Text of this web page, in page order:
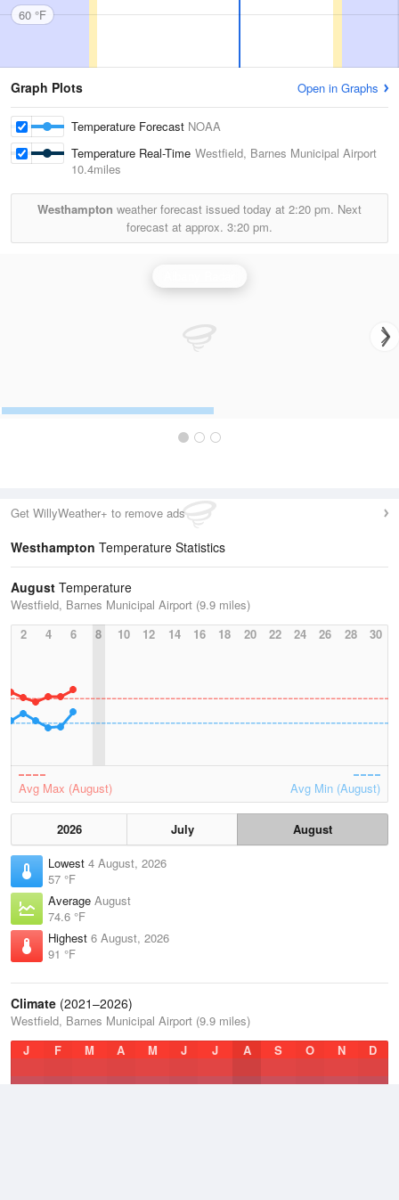
60 °F
Graph Plots Open in Graphs
Temperature Forecast NOAA
Temperature Real-Time Westfield, Barnes Municipal Airport
10.4miles
Westhampton weather forecast issued today at 2:20 pm. Next
forecast at approx. 3:20 pm.
Get WillyWeather+ to remove ads
Westhampton Temperature Statistics
August Temperature
Westfield, Barnes Municipal Airport (9.9 miles)
2
4 6 8 10 12 14 16 18 20 22 24 26 28 30
Avg Max (August) Avg Min (August)
2026 July
August
Lowest 4 August, 2026
57 °F
Average August
74.6 °F
Highest 6 August, 2026
91 °F
Climate (2021–2026)
Westfield, Barnes Municipal Airport (9.9 miles)
J
F M A M J J A S O N D